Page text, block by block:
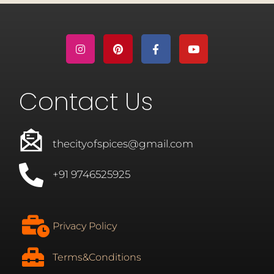
Contact Us
thecityofspices@gmail.com
+91 9746525925
Privacy Policy
Terms&Conditions